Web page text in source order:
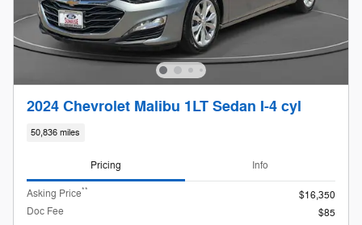
2024 Chevrolet Malibu 1LT Sedan I-4 cyl
50,836 miles
Pricing Info
Asking Price**
$16,350
Doc Fee
$85